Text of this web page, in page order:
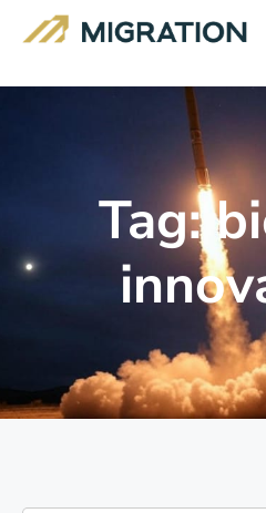
Tag: